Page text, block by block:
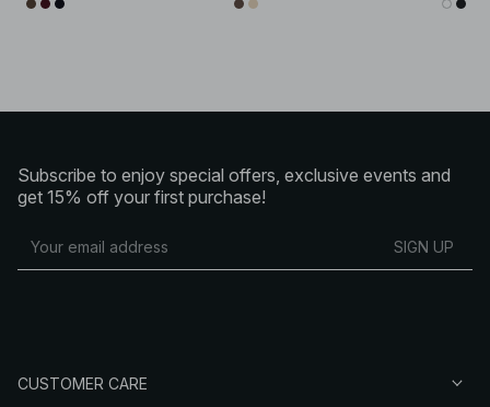
Subscribe to enjoy special offers, exclusive events and
get 15% off your first purchase!
SIGN UP
CUSTOMER CARE